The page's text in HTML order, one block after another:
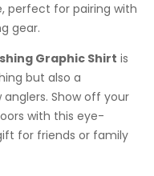
perfect for pairing with
gear.
Graphic Shirt is
but also a
Show off your
with this eye-
for friends or family